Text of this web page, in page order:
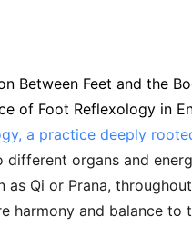
Between Feet and the
of Foot Reflexology in
a practice deeply
different organs and
as Qi or Prana,
harmony and balance to